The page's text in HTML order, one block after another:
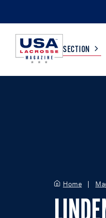
SECTION
Home